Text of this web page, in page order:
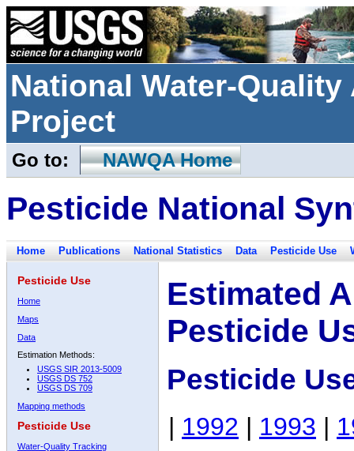
National Water-
Project
Go to: NAWQA Home
Pesticide National
Home Publications National Statistics Data Pesticide Use
Pesticide Use
Home
Maps
Data
Estimation Methods:
USGS SIR 2013-5009
USGS DS 752
USGS DS 709
Mapping methods
Pesticide Use
Water-Quality Tracking
Estimated
Pesticide
Pesticide
| 1992 | 1993 |